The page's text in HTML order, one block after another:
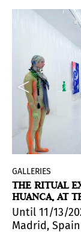
the
para el
GALLERIES
THE RITUAL
HUANCA, AT
Until 11/13/
Madrid, Spain